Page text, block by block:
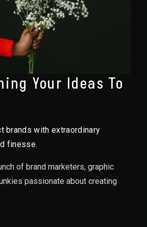
Your Ideas To
brands with extraordinary
finesse.
of brand marketers, graphic
passionate about creating